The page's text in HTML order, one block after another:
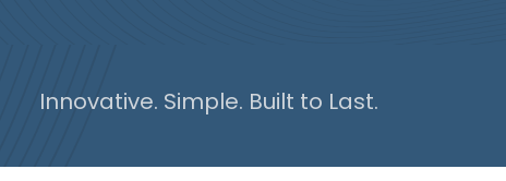
Innovative. Simple. Built to Last.